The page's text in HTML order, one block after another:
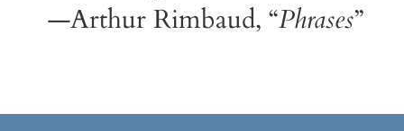
—Arthur Rimbaud, “Phrases”